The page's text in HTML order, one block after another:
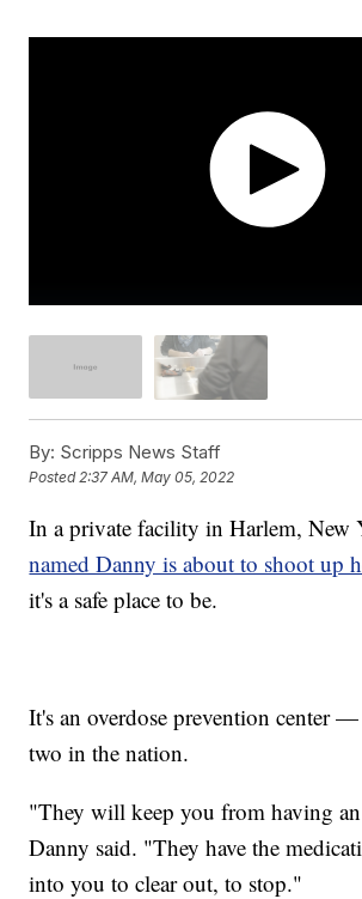
By: Scripps News Staff
Posted 2:37 AM, May 05, 2022
In a private facility in Harlem, New
named Danny is about to shoot up
it's a safe place to be.
It's an overdose prevention center
two in the nation.
"They will keep you from having
Danny said. "They have the
into you to clear out, to stop."